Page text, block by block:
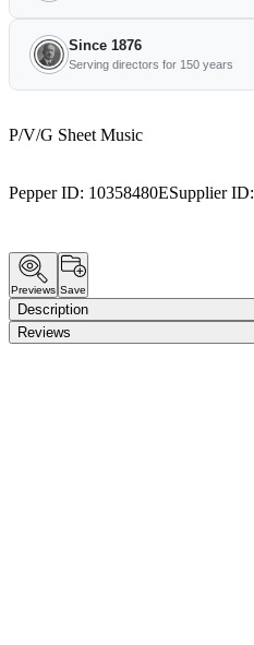
Since 1876
Serving directors for 150 years
P/V/G Sheet Music
Pepper ID: 10358480ESupplier ID:
Previews Save
Description
Reviews